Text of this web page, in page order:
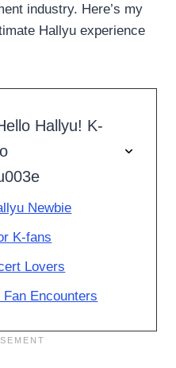
industry. Here’s my
Hallyu experience
Hallyu! K-
Newbie
K-fans
Lovers
Encounters